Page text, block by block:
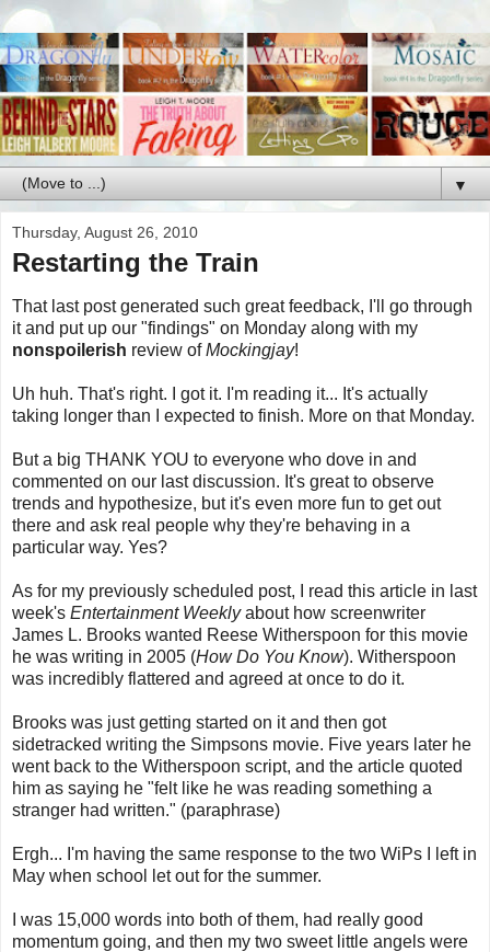
▼
Thursday, August 26, 2010
Restarting the Train
That last post generated such great feedback, I'll go through
it and put up our "findings" on Monday along with my
nonspoilerish review ofMockingjay!
Uh huh. That's right. I got it. I'm reading it... It's actually
taking longer than I expected to finish. More on that Monday.
But a big THANK YOU to everyone who dove in and
commented on our last discussion. It's great to observe
trends and hypothesize, but it's even more fun to get out
there and ask real people why they're behaving in a
particular way. Yes?
As for my previously scheduled post, I read this article in last
week's Entertainment Weeklyabout how screenwriter
James L. Brooks wanted Reese Witherspoon for this movie
he was writing in 2005 (How Do You Know). Witherspoon
was incredibly flattered and agreed at once to do it.
Brooks was just getting started on it and then got
sidetracked writing the Simpsons movie. Five years later he
went back to the Witherspoon script, and the article quoted
him as saying he "felt like he was reading something a
stranger had written." (paraphrase)
Ergh... I'm having the same response to the two WiPs I left in
May when school let out for the summer.
I was 15,000 words into both of them, had really good
momentum going, and then my two sweet little angels were